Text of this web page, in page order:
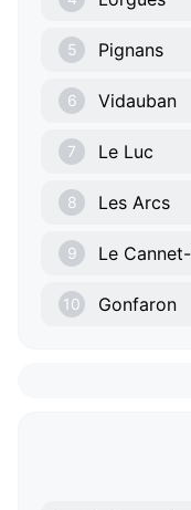
5 Pignans
6 Vidauban
7 Le Luc
8 Les Arcs
9 Le
10 Gonfaron